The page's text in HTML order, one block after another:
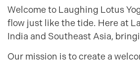
Welcome to Laughing Lotus
flow just like the tide. Here at
India and Southeast Asia,
Our mission is to create a